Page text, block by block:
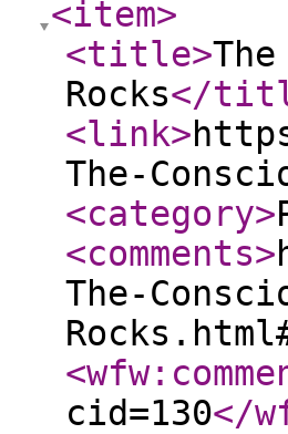
<item>
<title>
Rocks</
<link>
The-
<category>
<comments>
The-
cid=130</